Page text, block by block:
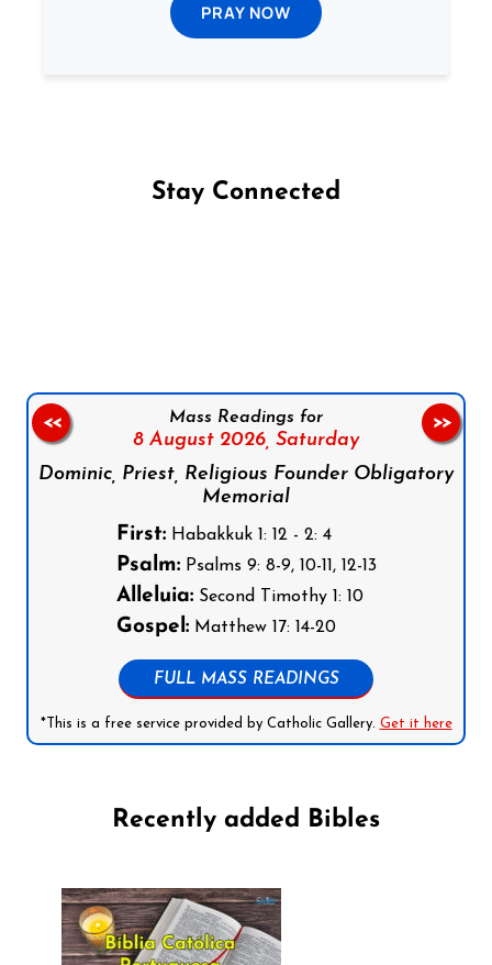
PRAY NOW
Stay Connected
Mass Readings for
8 August 2026, Saturday
Dominic, Priest, Religious Founder Obligatory
Memorial
First:Habakkuk 1: 12 - 2: 4
Psalm:Psalms 9: 8-9, 10-11, 12-13
Alleluia:Second Timothy 1: 10
Gospel:Matthew 17: 14-20
FULL MASS READINGS
*This is a free service provided by Catholic Gallery. Get it here
<< >>
Recently added Bibles